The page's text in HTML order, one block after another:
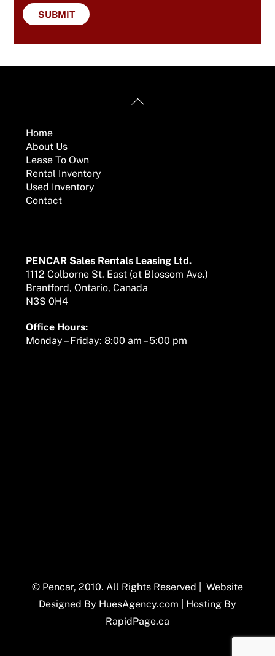
Back
Home
About Us
Lease To Own
Rental Inventory
Used Inventory
Contact
PENCAR Sales Rentals Leasing Ltd.
1112 Colborne St. East (at Blossom Ave.)
Brantford, Ontario, Canada
N3S 0H4
Office Hours:
Monday – Friday: 8:00 am – 5:00 pm
© Pencar, 2010. All Rights Reserved | Website
Designed By HuesAgency.com | Hosting By
RapidPage.ca